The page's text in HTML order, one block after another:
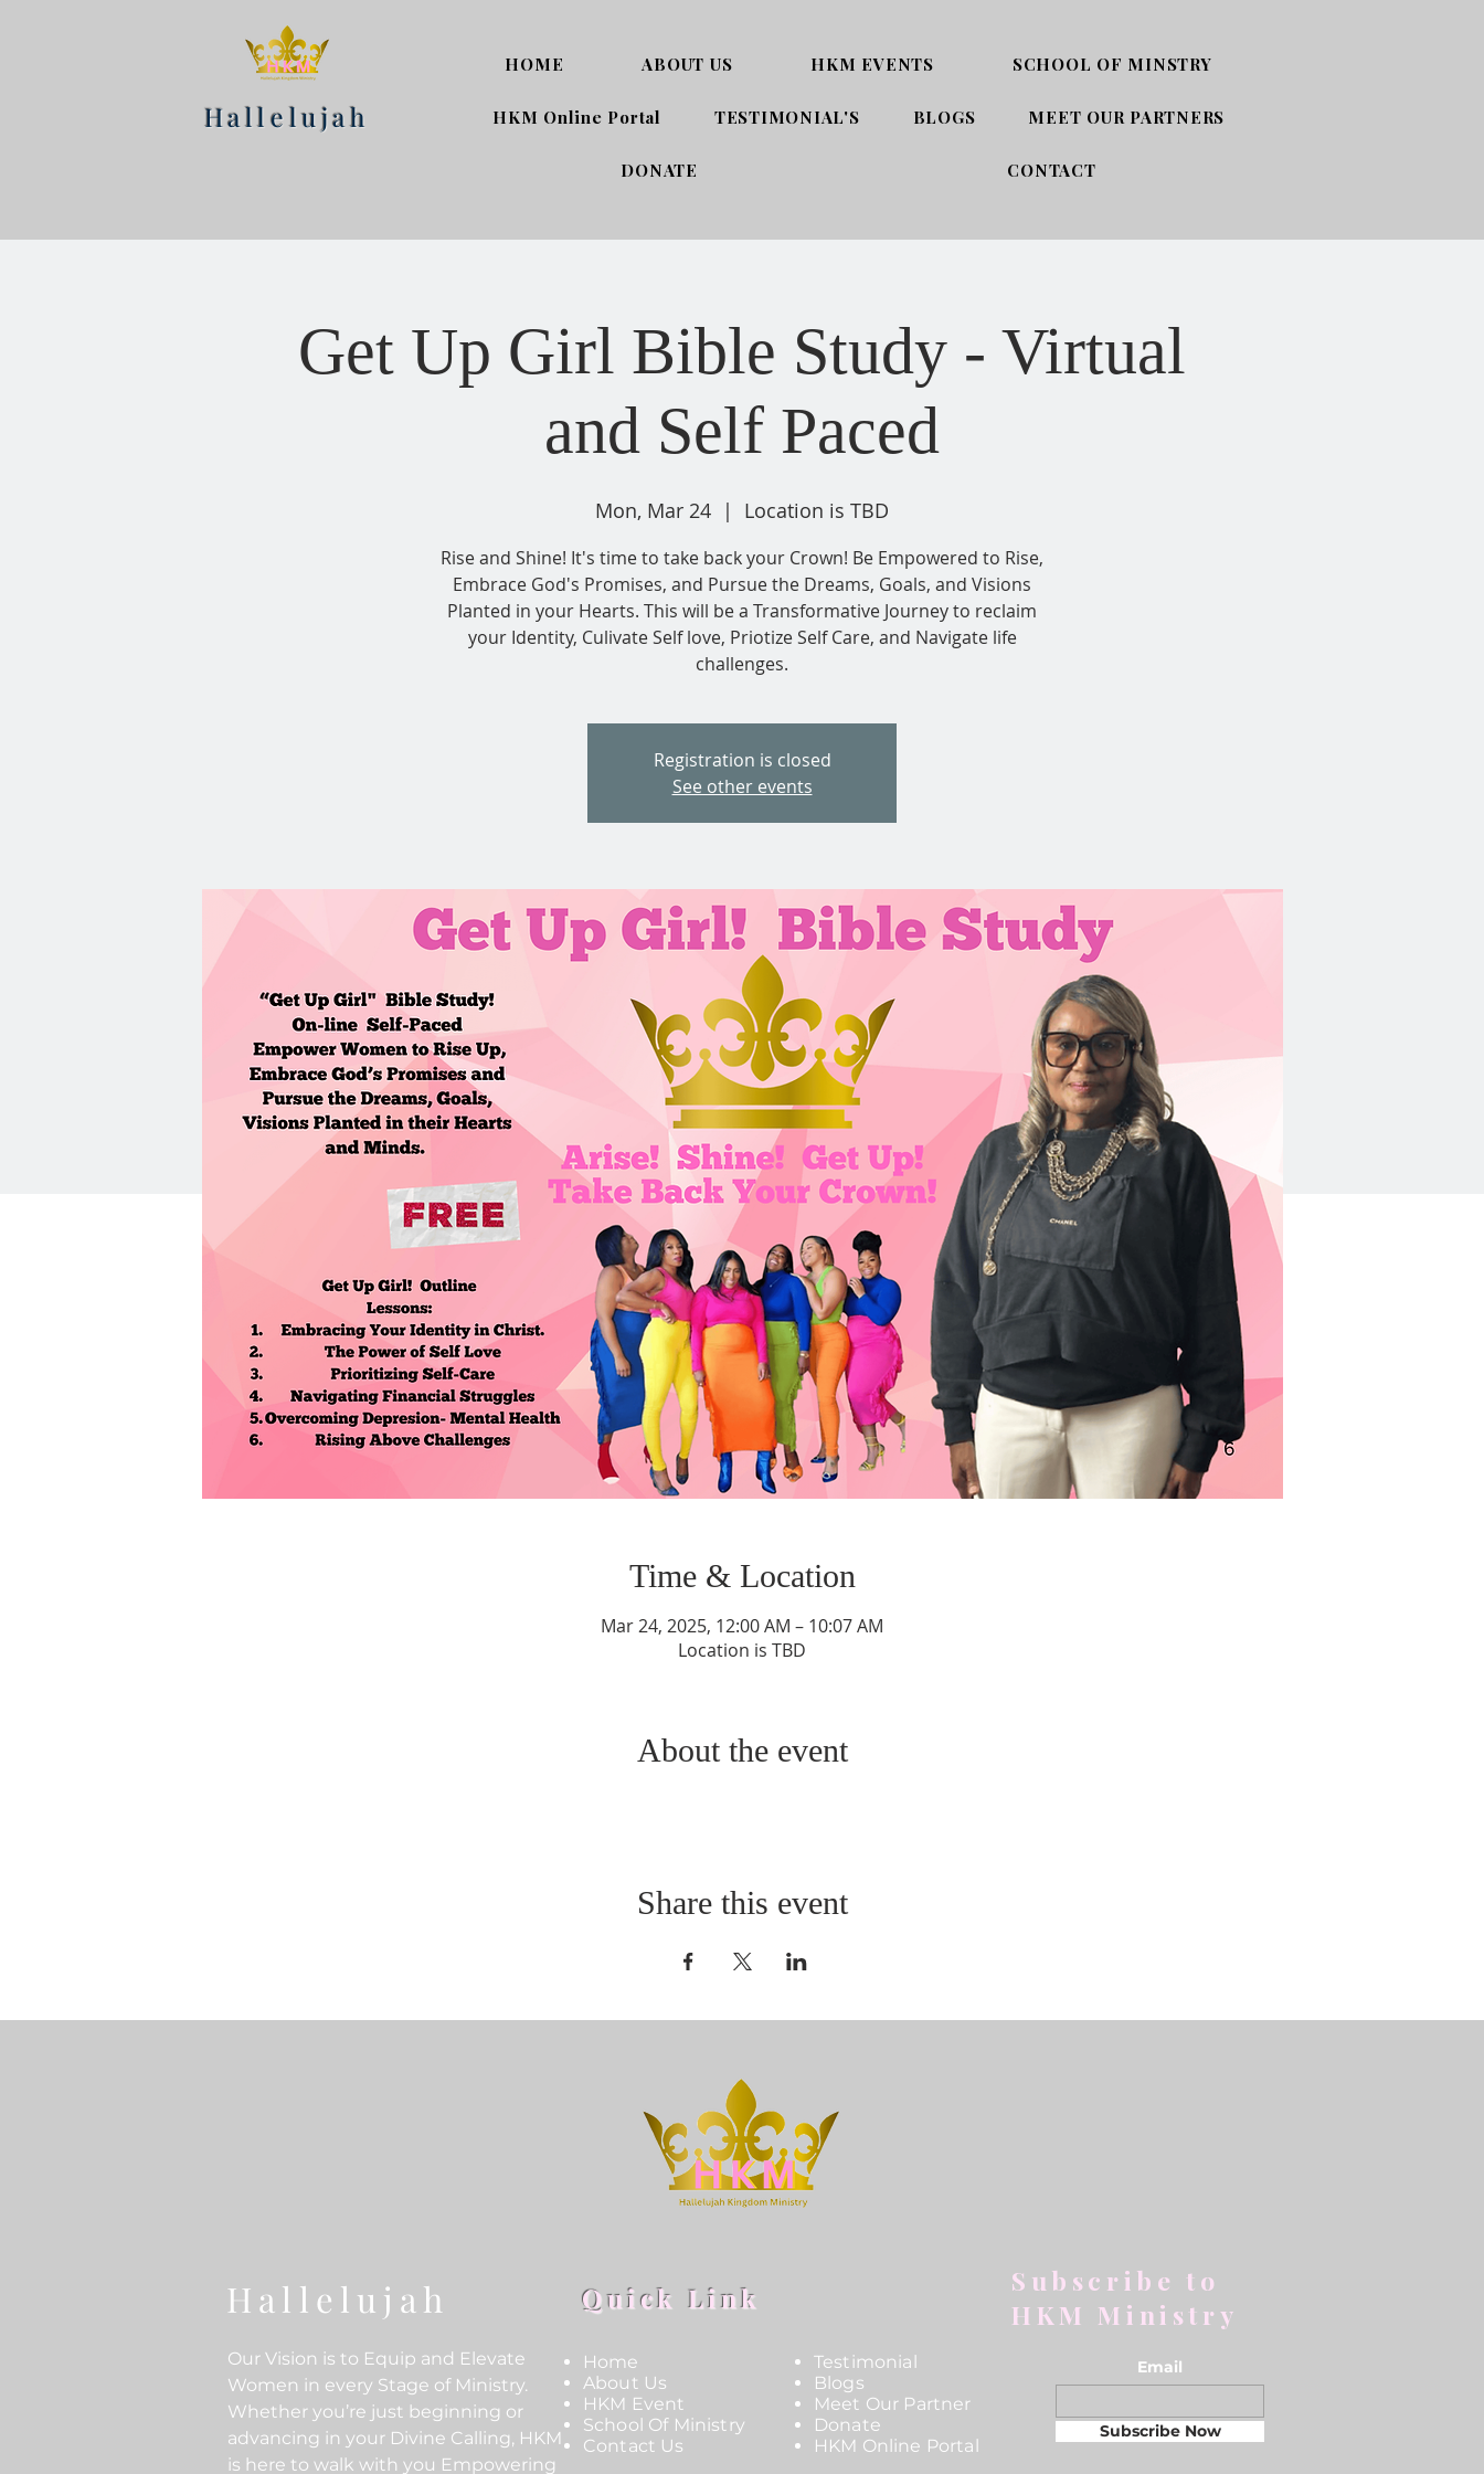
Hallelujah
HOME ABOUT US HKM EVENTS SCHOOL OF MINSTRY
HKM Online Portal TESTIMONIAL'S BLOGS MEET OUR PARTNERS
DONATE CONTACT
Get Up Girl Bible Study - Virtual
and Self Paced
Mon, Mar 24
  |
Location is TBD
Rise and Shine! It's time to take back your Crown! Be Empowered to Rise,
Embrace God's Promises, and Pursue the Dreams, Goals, and Visions
Planted in your Hearts. This will be a Transformative Journey to reclaim
your Identity, Culivate Self love, Priotize Self Care, and Navigate life
challenges.
Registration is closed
See other events
Time & Location
Mar 24, 2025, 12:00 AM – 10:07 AM
Location is TBD
About the event
Share this event
Hallelujah
Our Vision is to Equip and Elevate
Women in every Stage of Ministry.
Whether you’re just beginning or
advancing in your Divine Calling, HKM
is here to walk with you Empowering
Quick Link
Home
About Us
HKM Event
School Of Ministry
Contact Us
Subscribe to
HKM Ministry
Testimonial
Blogs
Meet Our Partner
Donate
HKM Online Portal
Email
Subscribe Now